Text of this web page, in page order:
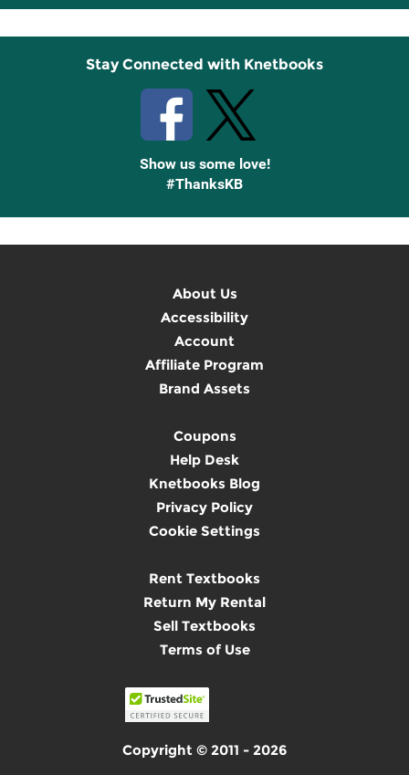
Up
Stay Connected with Knetbooks
Show us some love!
#ThanksKB
About Us
Accessibility
Account
Affiliate Program
Brand Assets
Coupons
Help Desk
Knetbooks Blog
Privacy Policy
Cookie Settings
Rent Textbooks
Return My Rental
Sell Textbooks
Terms of Use
Copyright © 2011 - 2026